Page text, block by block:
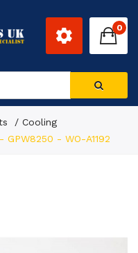
0
Cooling
- WO-A1192